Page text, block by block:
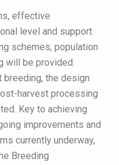
effective
level and support
schemes, population
will be provided.
the design
harvest processing
Key to achieving
improvements and
currently underway,
Breeding